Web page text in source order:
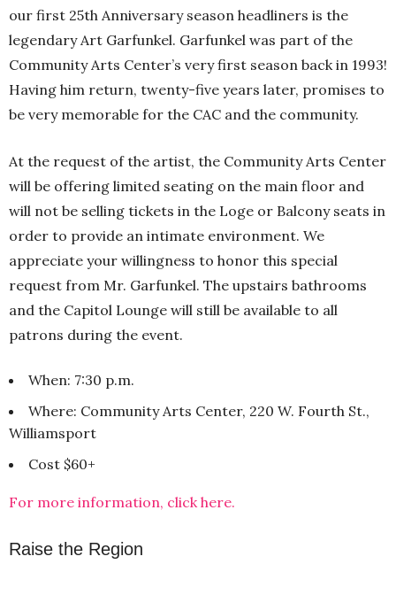
our first 25th Anniversary season headliners is the
legendary Art Garfunkel. Garfunkel was part of the
Community Arts Center’s very first season back in 1993!
Having him return, twenty-five years later, promises to
be very memorable for the CAC and the community.
At the request of the artist, the Community Arts Center
will be offering limited seating on the main floor and
will not be selling tickets in the Loge or Balcony seats in
order to provide an intimate environment. We
appreciate your willingness to honor this special
request from Mr. Garfunkel. The upstairs bathrooms
and the Capitol Lounge will still be available to all
patrons during the event.
When: 7:30 p.m.
Where: Community Arts Center, 220 W. Fourth St.,
Williamsport
Cost $60+
For more information, click here.
Raise the Region